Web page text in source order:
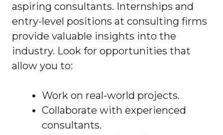
aspiring consultants. Internships and
entry-level positions at consulting firms
provide valuable insights into the
industry. Look for opportunities that
allow you to:
Work on real-world projects.
Collaborate with experienced
consultants.